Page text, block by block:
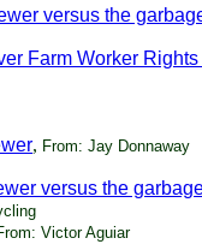
versus the
Farm Worker
, From: Jay Donnaway
versus the
Victor Aguiar